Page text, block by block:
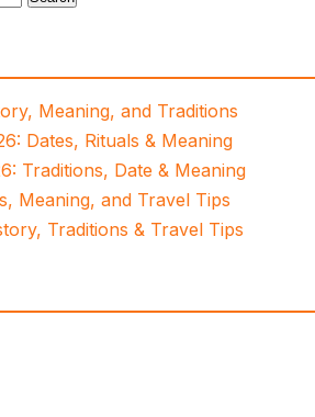
Meaning, and Traditions
Dates, Rituals & Meaning
Traditions, Date & Meaning
Meaning, and Travel Tips
Traditions & Travel Tips